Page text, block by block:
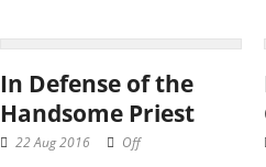
In Defense of the
Handsome Priest
22 Aug 2016 Off